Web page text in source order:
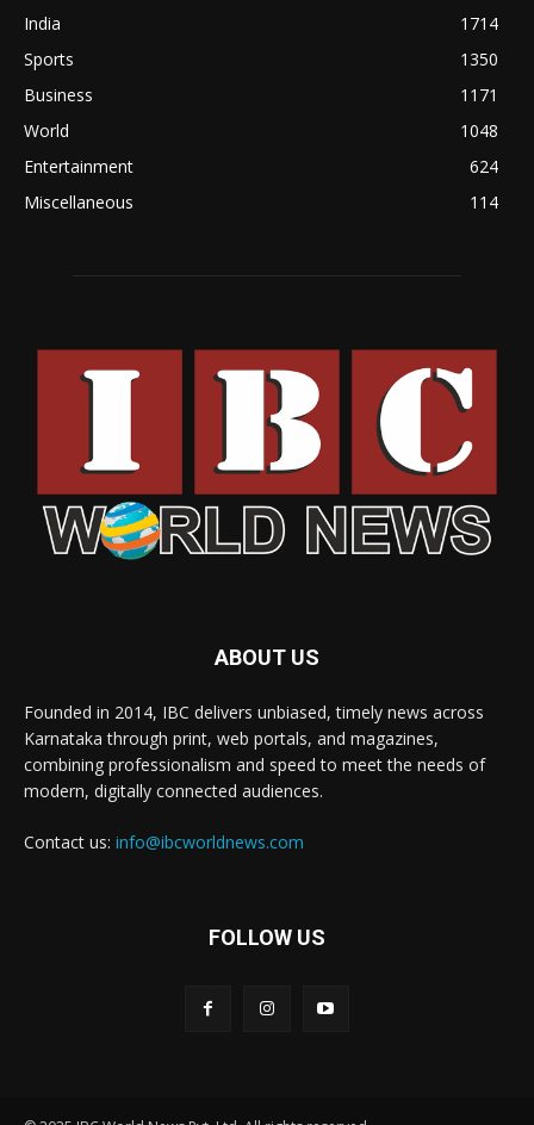
India
1714
Sports
1350
Business
1171
World
1048
Entertainment
624
Miscellaneous
114
ABOUT US
Founded in 2014, IBC delivers unbiased, timely news across
Karnataka through print, web portals, and magazines,
combining professionalism and speed to meet the needs of
modern, digitally connected audiences.
Contact us: info@ibcworldnews.com
FOLLOW US